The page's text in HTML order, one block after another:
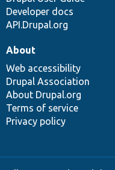
Developer docs
API.Drupal.org
About
Web accessibility
Drupal Association
About Drupal.org
Terms of service
Privacy policy